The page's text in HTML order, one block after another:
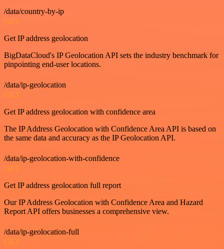
/data/country-by-ip
GET
Get IP address geolocation
BigDataCloud's IP Geolocation API sets the industry benchmark for
pinpointing end-user locations.
/data/ip-geolocation
GET
Get IP address geolocation with confidence area
The IP Address Geolocation with Confidence Area API is based on
the same data and accuracy as the IP Geolocation API.
/data/ip-geolocation-with-confidence
GET
Get IP address geolocation full report
Our IP Address Geolocation with Confidence Area and Hazard
Report API offers businesses a comprehensive view.
/data/ip-geolocation-full
GET